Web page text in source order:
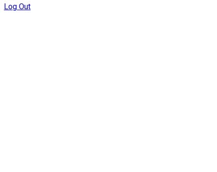
Log Out